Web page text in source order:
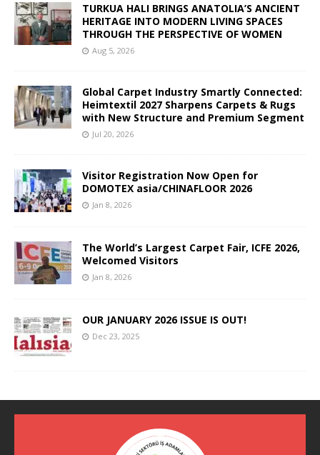
TURKUA HALI BRINGS ANATOLIA’S ANCIENT
HERITAGE INTO MODERN LIVING SPACES
THROUGH THE PERSPECTIVE OF WOMEN
Aug 5, 2026
Global Carpet Industry Smartly Connected:
Heimtextil 2027 Sharpens Carpets & Rugs
with New Structure and Premium Segment
Jul 20, 2026
Visitor Registration Now Open for
DOMOTEX asia/CHINAFLOOR 2026
Jan 8, 2026
The World’s Largest Carpet Fair, ICFE 2026,
Welcomed Visitors
Jan 8, 2026
OUR JANUARY 2026 ISSUE IS OUT!
Dec 23, 2025